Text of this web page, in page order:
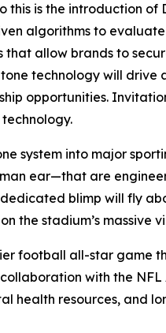
is the introduction
algorithms to
that allow brands to
tone technology will
opportunities.
system into major
ear—that are
blimp will fly
the stadium’s massive
football all-star
with the
health resources, and